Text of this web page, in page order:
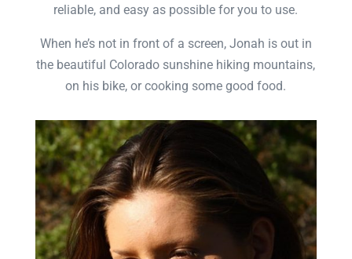
reliable, and easy as possible for you to use.
When he’s not in front of a screen, Jonah is out in
the beautiful Colorado sunshine hiking mountains,
on his bike, or cooking some good food.